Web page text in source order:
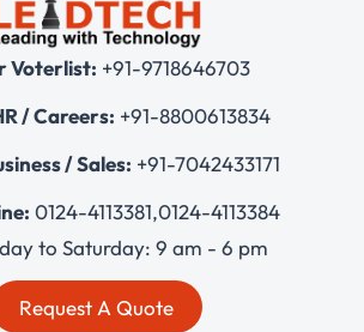
Voterlist: +91-9718646703
/ Careers: +91-8800613834
/ Sales: +91-7042433171
0124-4113381,0124-4113384
to Saturday: 9 am - 6 pm
Request A Quote